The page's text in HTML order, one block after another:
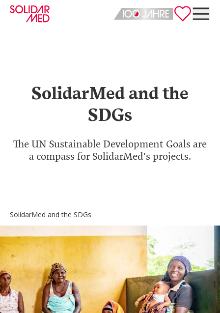
Deutsch
SolidarMed and the
SDGs
The UN Sustainable Development Goals are
a compass for SolidarMed's projects.
SolidarMed and the SDGs